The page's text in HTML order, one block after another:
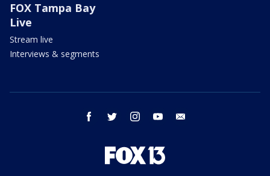
FOX Tampa Bay
Live
Stream live
Interviews & segments
facebook twitter instagram youtube